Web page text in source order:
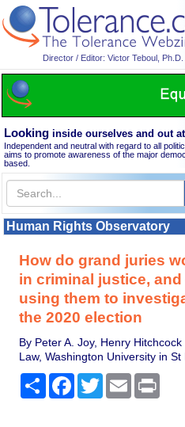
Director / Editor: Victor Teboul, Ph.D.
Looking inside ourselves and out
Independent and neutral with regard to all
aims to promote awareness of the major
based.
Human Rights Observatory
How do grand juries
in criminal justice,
using them to
the 2020 election
By Peter A. Joy, Henry
Law, Washington University in St
Share Facebook
TwitterEmail